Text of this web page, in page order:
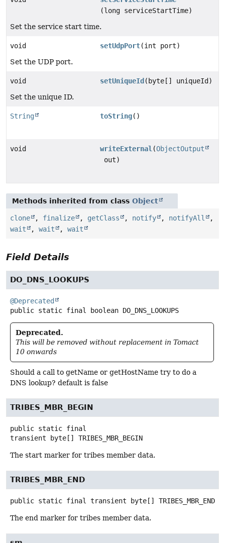
(long serviceStartTime)
Set the service start time.
void setUdpPort(int port)
Set the UDP port.
void setUniqueId (byte[] uniqueId)
Set the unique ID.
String toString()
void writeExternal (ObjectOutput
out)
Methods inherited from class Object
clone , finalize , getClass , notify , notifyAll
,
wait
, wait , wait
Field Details
DO_DNS_LOOKUPS
@Deprecated
public static final
boolean DO_DNS_LOOKUPS
Deprecated.
This will be removed without replacement in Tomact
10 onwards
Should a call to getName or getHostName try to do a
DNS lookup? default is false
TRIBES_MBR_BEGIN
public static final
transient
byte[] TRIBES_MBR_BEGIN
The start marker for tribes member data.
TRIBES_MBR_END
public static final transient byte[] TRIBES_MBR_END
The end marker for tribes member data.